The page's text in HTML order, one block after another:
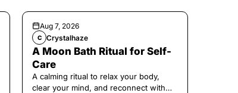
Aug 7, 2026
C Crystalhaze
A Moon Bath Ritual for Self-
Care
A calming ritual to relax your body,
clear your mind, and reconnect with